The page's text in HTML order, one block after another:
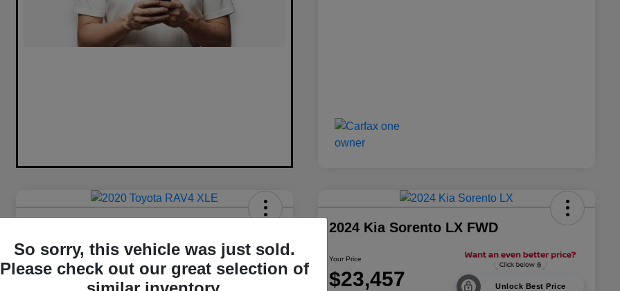
$16,420 Unlock Best Price
2024 Kia Sorento LX FWD
Your Price
$23,457 Unlock Best Price
So sorry, this vehicle was just sold.
Please check out our great selection of